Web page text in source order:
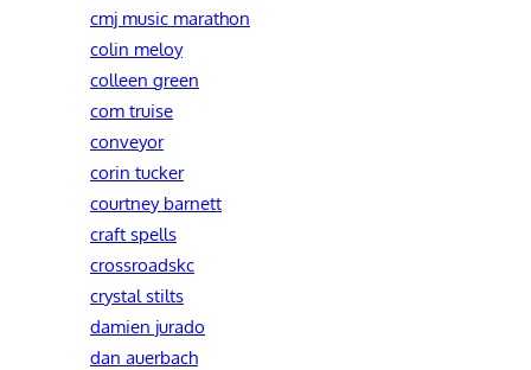
cmj music marathon
colin meloy
colleen green
com truise
conveyor
corin tucker
courtney barnett
craft spells
crossroadskc
crystal stilts
damien jurado
dan auerbach